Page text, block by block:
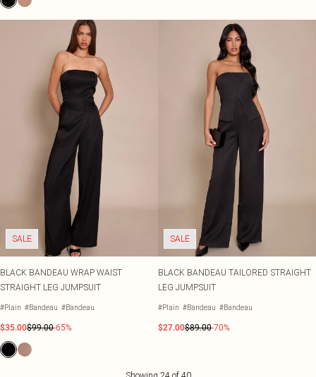
SALE
BLACK BANDEAU WRAP WAIST
STRAIGHT LEG JUMPSUIT
#Plain #Bandeau #Bandeau
$35.00$99.00-65%
SALE
BLACK BANDEAU TAILORED STRAIGHT
LEG JUMPSUIT
#Plain #Bandeau #Bandeau
$27.00$89.00-70%